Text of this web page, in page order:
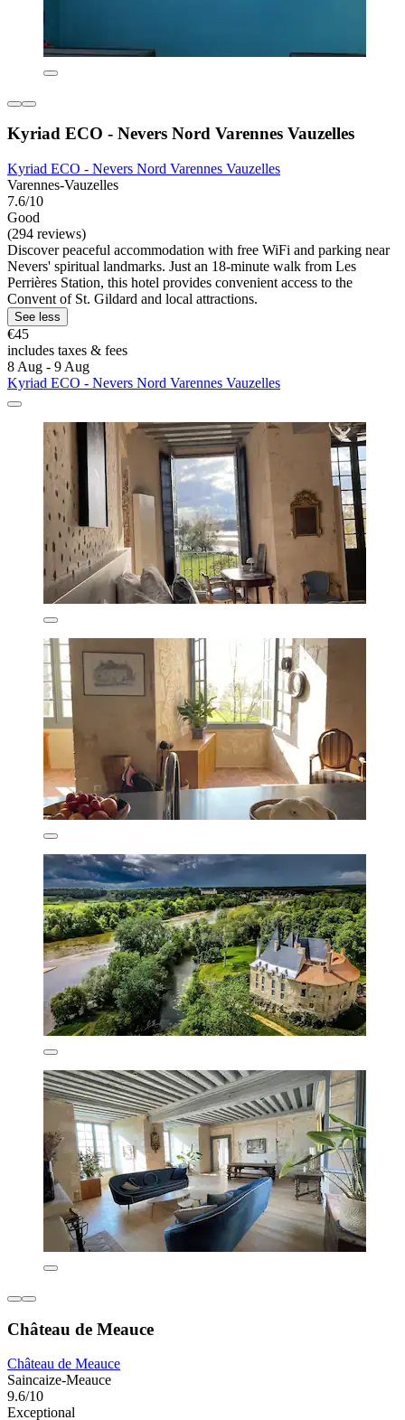
Kyriad ECO - Nevers Nord Varennes Vauzelles
Kyriad ECO - Nevers Nord Varennes Vauzelles
Varennes-Vauzelles
7.6/10
Good
(294 reviews)
Discover peaceful accommodation with free WiFi and parking near
Nevers' spiritual landmarks. Just an 18-minute walk from Les
Perrières Station, this hotel provides convenient access to the
Convent of St. Gildard and local attractions.
See less
€45
includes taxes & fees
8 Aug - 9 Aug
Kyriad ECO - Nevers Nord Varennes Vauzelles
Château de Meauce
Château de Meauce
Saincaize-Meauce
9.6/10
Exceptional